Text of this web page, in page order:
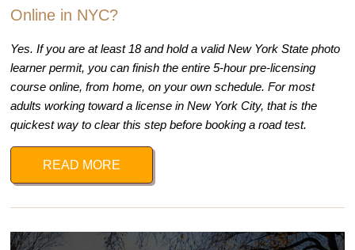
Online in NYC?
Yes. If you are at least 18 and hold a valid New York State photo
learner permit, you can finish the entire 5-hour pre-licensing
course online, from home, on your own schedule. For most
adults working toward a license in New York City, that is the
quickest way to clear this step before booking a road test.
READ MORE